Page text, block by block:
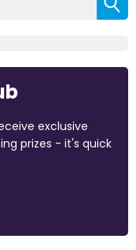
exclusive
prizes - it's quick